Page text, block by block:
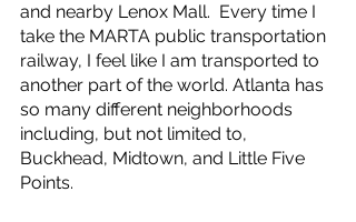
and nearby Lenox Mall.  Every time I
take the MARTA public transportation
railway, I feel like I am transported to
another part of the world. Atlanta has
so many different neighborhoods
including, but not limited to,
Buckhead, Midtown, and Little Five
Points.